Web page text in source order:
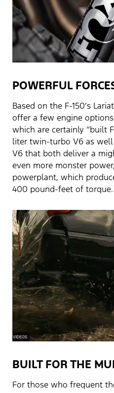
POWERFUL
Based on the F-150’s
offer a few engine
which are certainly “built
liter twin-turbo V6 as
V6 that both deliver a
even more monster
powerplant, which
400 pound-feet of torque.
BUILT FOR THE
For those who frequent